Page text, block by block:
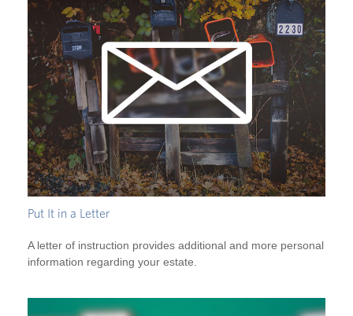
Put It in a Letter
A letter of instruction provides additional and more personal
information regarding your estate.